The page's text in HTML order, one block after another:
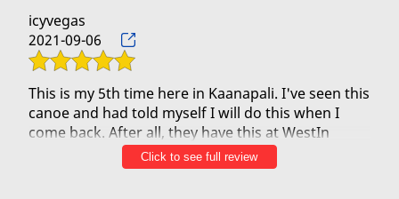
helping us to better understand the Hawaiian
culture. We loved that this was a family business,
and everyone was so amazing! We can’t wait to
come back to Maui and we will definitely be doing
icyvegas
2021-09-06
This is my 5th time here in Kaanapali. I've seen this
canoe and had told myself I will do this when I
come back. After all, they have this at WestIn
Kaanapali's backyard.
Today we did it. Thankfully I had the guts to do as I
Click to see full review